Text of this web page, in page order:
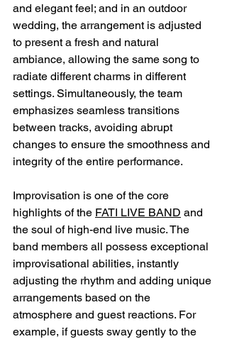
and elegant feel; and in an outdoor
wedding, the arrangement is adjusted
to present a fresh and natural
ambiance, allowing the same song to
radiate different charms in different
settings. Simultaneously, the team
emphasizes seamless transitions
between tracks, avoiding abrupt
changes to ensure the smoothness and
integrity of the entire performance.
Improvisation is one of the core
highlights of the FATI LIVE BAND and
the soul of high-end live music. The
band members all possess exceptional
improvisational abilities, instantly
adjusting the rhythm and adding unique
arrangements based on the
atmosphere and guest reactions. For
example, if guests sway gently to the